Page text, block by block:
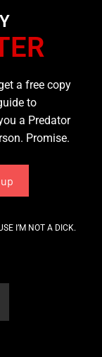
a free copy
to
a Predator
Promise.
I’M NOT A DICK.